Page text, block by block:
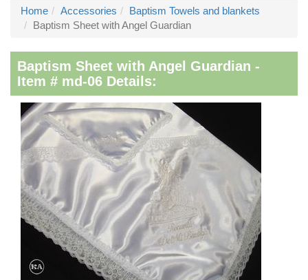
Home Accessories
Baptism Towels and blankets
Baptism Sheet with Angel Guardian
Baptism Sheet with Angel Guardian -
Item # md-06 Details: